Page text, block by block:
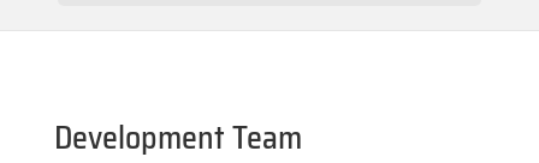
Development Team